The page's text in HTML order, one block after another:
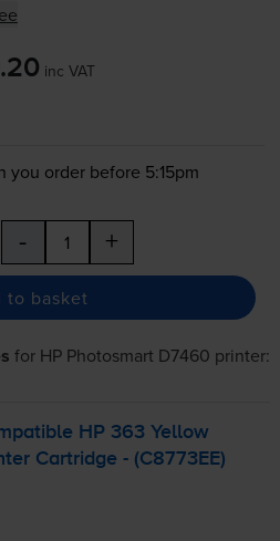
inc VAT
you order before 5:15pm
- +
to basket
for HP Photosmart D7460 printer:
HP 363 Yellow
Cartridge - (C8773EE)